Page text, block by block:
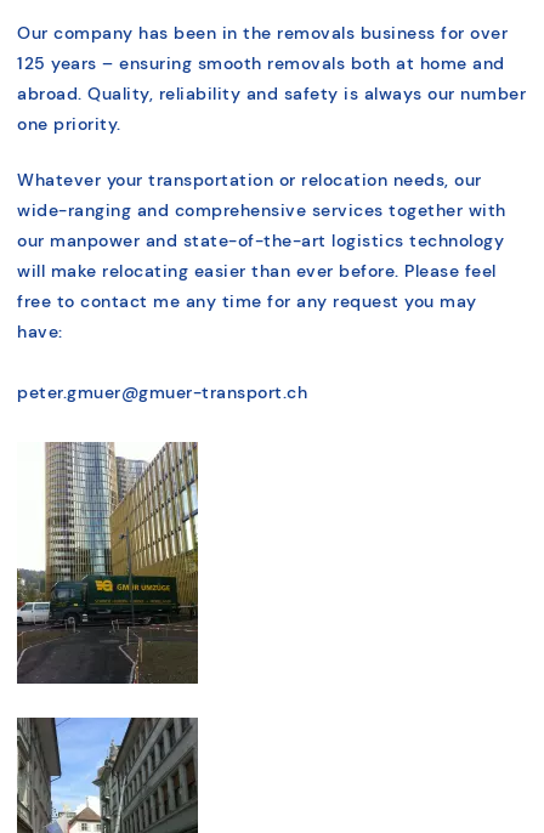
Our company has been in the removals business for over
125 years – ensuring smooth removals both at home and
abroad. Quality, reliability and safety is always our number
one priority.
Whatever your transportation or relocation needs, our
wide-ranging and comprehensive services together with
our manpower and state-of-the-art logistics technology
will make relocating easier than ever before. Please feel
free to contact me any time for any request you may
have:
peter.gmuer@gmuer-transport.ch